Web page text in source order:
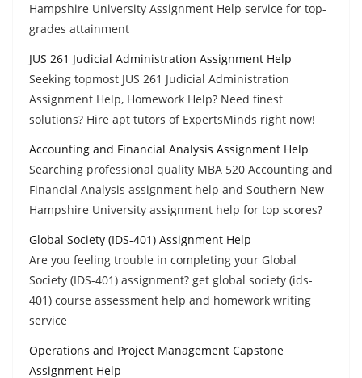
Hampshire University Assignment Help service for top-
grades attainment
JUS 261 Judicial Administration Assignment Help
Seeking topmost JUS 261 Judicial Administration
Assignment Help, Homework Help? Need finest
solutions? Hire apt tutors of ExpertsMinds right now!
Accounting and Financial Analysis Assignment Help
Searching professional quality MBA 520 Accounting and
Financial Analysis assignment help and Southern New
Hampshire University assignment help for top scores?
Global Society (IDS-401) Assignment Help
Are you feeling trouble in completing your Global
Society (IDS-401) assignment? get global society (ids-
401) course assessment help and homework writing
service
Operations and Project Management Capstone
Assignment Help